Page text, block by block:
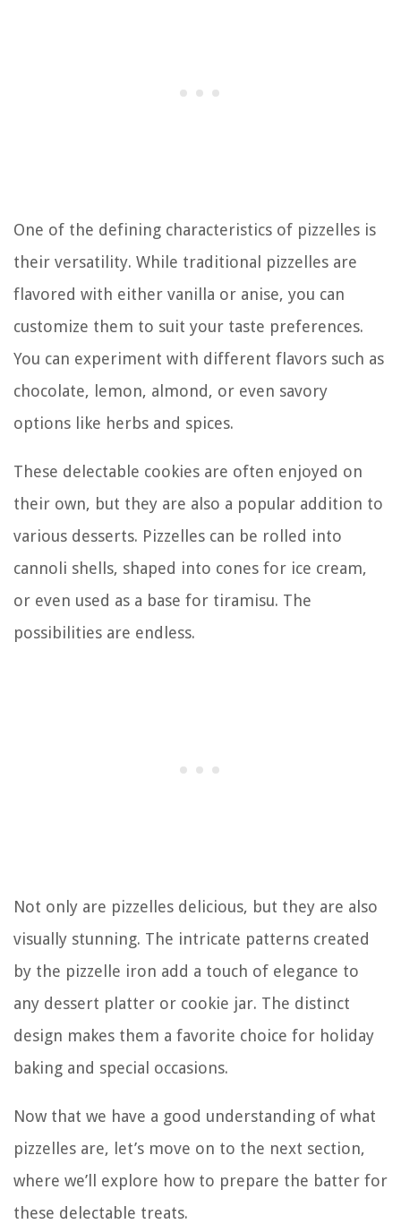
One of the defining characteristics of pizzelles is
their versatility. While traditional pizzelles are
flavored with either vanilla or anise, you can
customize them to suit your taste preferences.
You can experiment with different flavors such as
chocolate, lemon, almond, or even savory
options like herbs and spices.
These delectable cookies are often enjoyed on
their own, but they are also a popular addition to
various desserts. Pizzelles can be rolled into
cannoli shells, shaped into cones for ice cream,
or even used as a base for tiramisu. The
possibilities are endless.
Not only are pizzelles delicious, but they are also
visually stunning. The intricate patterns created
by the pizzelle iron add a touch of elegance to
any dessert platter or cookie jar. The distinct
design makes them a favorite choice for holiday
baking and special occasions.
Now that we have a good understanding of what
pizzelles are, let’s move on to the next section,
where we’ll explore how to prepare the batter for
these delectable treats.